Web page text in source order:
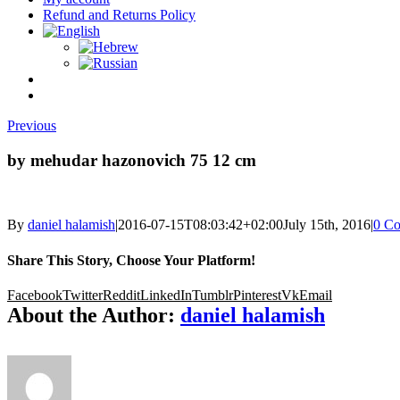
Refund and Returns Policy
Previous
by mehudar hazonovich 75 12 cm
By daniel halamish|2016-07-15T08:03:42+02:00July 15th, 2016|0
Share This Story, Choose Your Platform!
FacebookTwitterRedditLinkedInTumblrPinterestVkEmail
About the Author: daniel halamish